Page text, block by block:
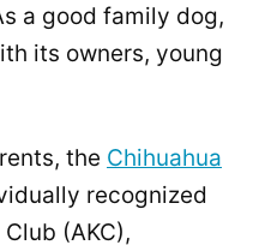
a good family dog,
its owners, young
the Chihuahua
recognized
(AKC),